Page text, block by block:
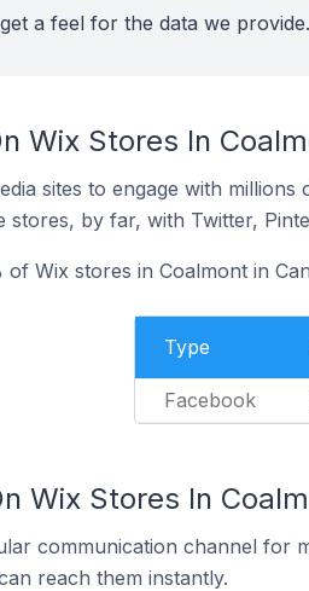
a feel for the data we provide.
Wix Stores In
sites to engage with
stores, by far, with Twitter,
Wix stores in Coalmont in
Type
Facebook
Wix Stores In
communication channel for
reach them instantly.